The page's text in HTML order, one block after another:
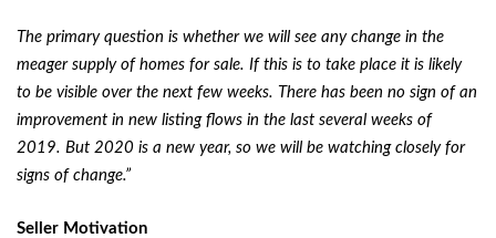
The primary question is whether we will see any change in the
meager supply of homes for sale. If this is to take place it is likely
to be visible over the next few weeks. There has been no sign of an
improvement in new listing flows in the last several weeks of
2019. But 2020 is a new year, so we will be watching closely for
signs of change.”
Seller Motivation